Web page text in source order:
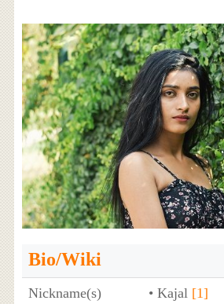
Bio/Wiki
Nickname(s) • Kajal [1]